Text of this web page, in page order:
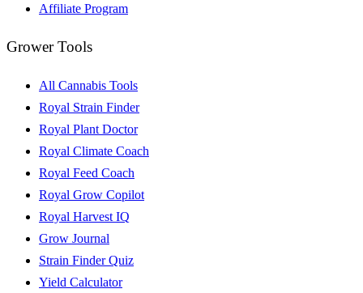
Affiliate Program
Grower Tools
All Cannabis Tools
Royal Strain Finder
Royal Plant Doctor
Royal Climate Coach
Royal Feed Coach
Royal Grow Copilot
Royal Harvest IQ
Grow Journal
Strain Finder Quiz
Yield Calculator